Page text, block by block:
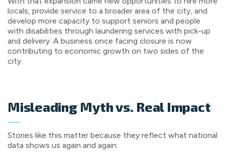
locals, provide service to a broader area of the city, and
develop more capacity to support seniors and people
with disabilities through laundering services with pick-up
and delivery. A business once facing closure is now
contributing to economic growth on two sides of the
city.
Misleading Myth vs. Real Impact
Stories like this matter because they reflect what national
data shows us again and again: